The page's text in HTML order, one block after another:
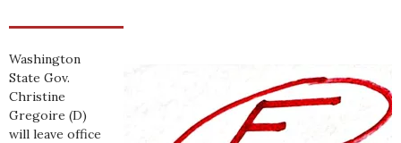
Washington
State Gov.
Christine
Gregoire (D)
will leave office